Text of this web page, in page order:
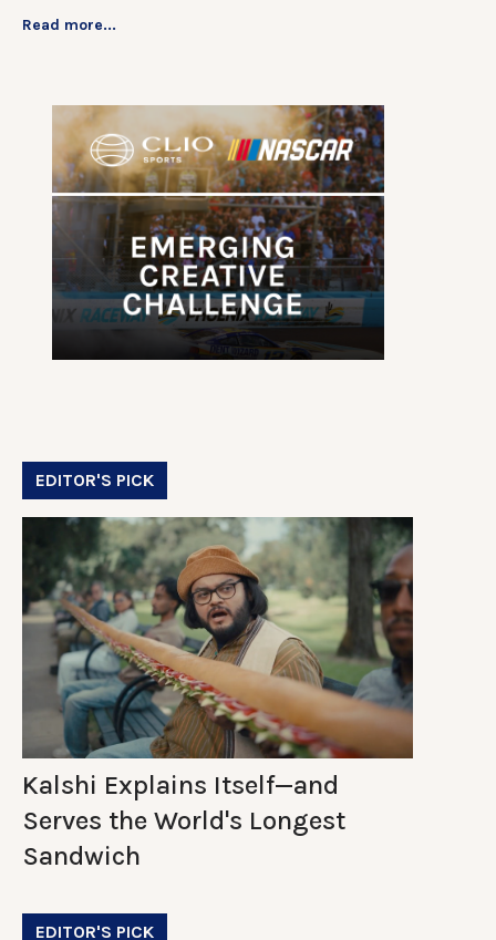
Read more...
EDITOR'S PICK
Kalshi Explains Itself—and
Serves the World's Longest
Sandwich
EDITOR'S PICK